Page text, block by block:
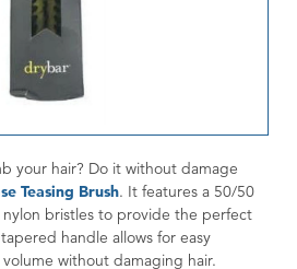
your hair? Do it without damage
Teasing Brush. It features a 50/50
bristles to provide the perfect
handle allows for easy
without damaging hair.